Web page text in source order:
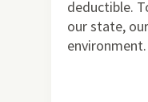
deductible.
our state,
environment.